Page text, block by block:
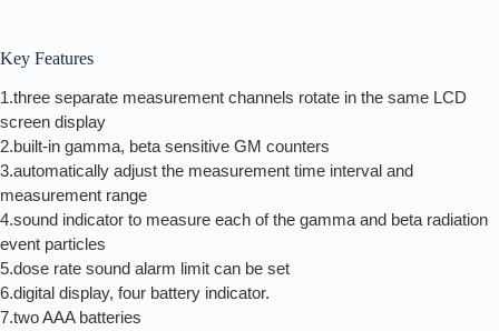
Key Features
1.three separate measurement channels rotate in the same LCD
screen display
2.built-in gamma, beta sensitive GM counters
3.automatically adjust the measurement time interval and
measurement range
4.sound indicator to measure each of the gamma and beta radiation
event particles
5.dose rate sound alarm limit can be set
6.digital display, four battery indicator.
7.two AAA batteries